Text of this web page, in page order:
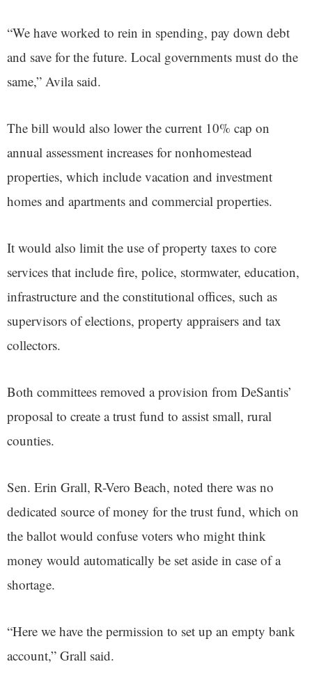
“We have worked to rein in spending, pay down debt
and save for the future. Local governments must do the
same,” Avila said.
The bill would also lower the current 10% cap on
annual assessment increases for nonhomestead
properties, which include vacation and investment
homes and apartments and commercial properties.
It would also limit the use of property taxes to core
services that include fire, police, stormwater, education,
infrastructure and the constitutional offices, such as
supervisors of elections, property appraisers and tax
collectors.
Both committees removed a provision from DeSantis’
proposal to create a trust fund to assist small, rural
counties.
Sen. Erin Grall, R-Vero Beach, noted there was no
dedicated source of money for the trust fund, which on
the ballot would confuse voters who might think
money would automatically be set aside in case of a
shortage.
“Here we have the permission to set up an empty bank
account,” Grall said.